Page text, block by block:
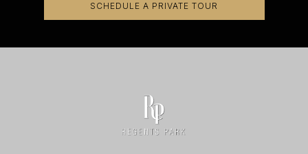
SCHEDULE A PRIVATE TOUR